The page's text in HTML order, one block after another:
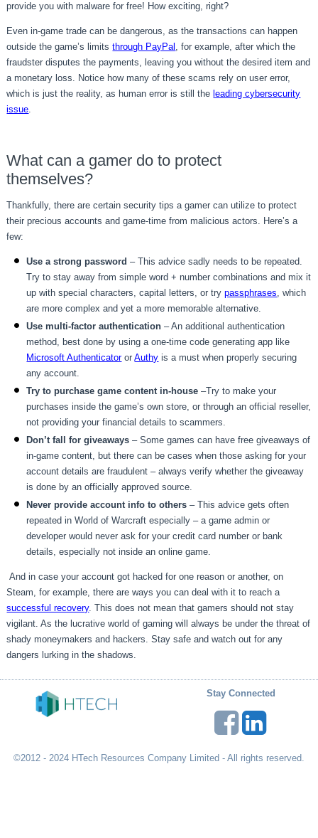
provide you with malware for free! How exciting, right?
Even in-game trade can be dangerous, as the transactions can happen
outside the game’s limitsthrough PayPal , for example, after which the
fraudster disputes the payments, leaving you without the desired item and
a monetary loss. Notice how many of these scams rely on user error,
which is just the reality, as human error is still the leading cybersecurity
issue.
What can a gamer do to protect
themselves?
Thankfully, there are certain security tips a gamer can utilize to protect
their precious accounts and game-time from malicious actors. Here’s a
few:
Use a strong password – This advice sadly needs to be repeated.
Try to stay away from simple word + number combinations and mix it
up with special characters, capital letters, or trypassphrases, which
are more complex and yet a more memorable alternative.
Use multi-factor authentication– An additional authentication
method, best done by using a one-time code generating app like
Microsoft AuthenticatororAuthy is a must when properly securing
any account.
Try to purchase game content in-house–Try to make your
purchases inside the game’s own store, or through an official reseller,
not providing your financial details to scammers.
Don’t fall for giveaways– Some games can have free giveaways of
in-game content, but there can be cases when those asking for your
account details are fraudulent – always verify whether the giveaway
is done by an officially approved source.
Never provide account info to others– This advice gets often
repeated in World of Warcraft especially – a game admin or
developer would never ask for your credit card number or bank
details, especially not inside an online game.
And in case your account got hacked for one reason or another, on
Steam, for example, there are ways you can deal with it to reach a
successful recovery. This does not mean that gamers should not stay
vigilant. As the lucrative world of gaming will always be under the threat of
shady moneymakers and hackers. Stay safe and watch out for any
dangers lurking in the shadows.
Stay Connected
©2012 - 2024 HTech Resources Company Limited - All rights reserved.